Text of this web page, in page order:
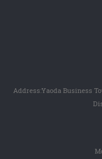
Address:Yaoda Business